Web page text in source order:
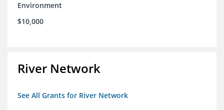
Environment
$10,000
River Network
See All Grants for River Network